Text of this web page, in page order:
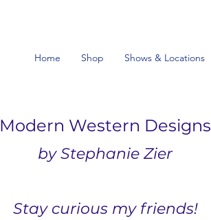
Home Shop Shows & Locations
Modern Western Designs
by Stephanie Zier
Stay curious my friends!